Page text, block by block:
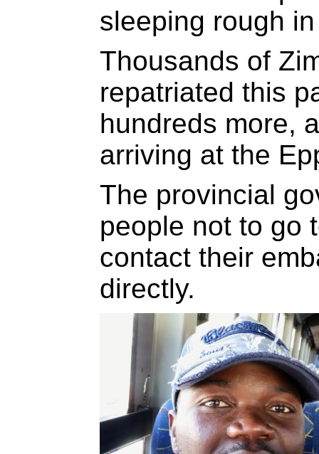
sleeping rough
Thousands of
repatriated this
hundreds more,
arriving at the
The provincial
people not to go
contact their
directly.